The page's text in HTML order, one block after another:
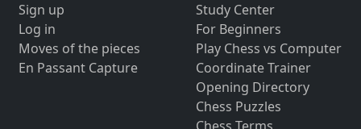
Sign up
Log in
Moves of the pieces
En Passant Capture
Study Center
For Beginners
Play Chess vs Computer
Coordinate Trainer
Opening Directory
Chess Puzzles